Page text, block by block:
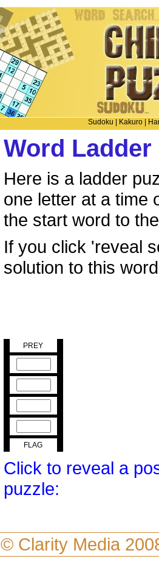
Sudoku Kakuro
Word Ladder
Here is a ladder
one letter at a time
the start word to
If you click 'reveal
solution to this
PREY
FLAG
Click to reveal a
puzzle:
© Clarity Media